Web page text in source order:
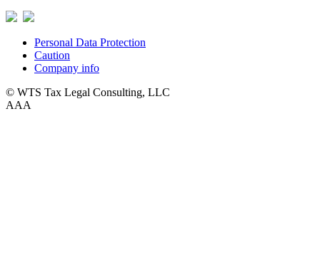
Personal Data Protection
Caution
Company info
© WTS Tax Legal Consulting, LLC
AAA